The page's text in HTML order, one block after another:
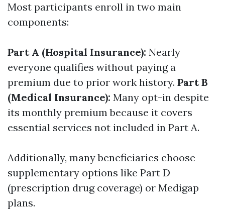
Most participants enroll in two main
components:
Part A (Hospital Insurance): Nearly
everyone qualifies without paying a
premium due to prior work history. Part B
(Medical Insurance): Many opt-in despite
its monthly premium because it covers
essential services not included in Part A.
Additionally, many beneficiaries choose
supplementary options like Part D
(prescription drug coverage) or Medigap
plans.